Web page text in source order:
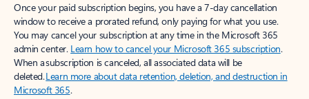
Once your paid subscription begins, you have a 7-day cancellation
window to receive a prorated refund, only paying for what you use.
You may cancel your subscription at any time in the Microsoft 365
admin center. Learn how to cancel your Microsoft 365 subscription.
When a subscription is canceled, all associated data will be
deleted.Learn more about data retention, deletion, and destruction in
Microsoft 365.